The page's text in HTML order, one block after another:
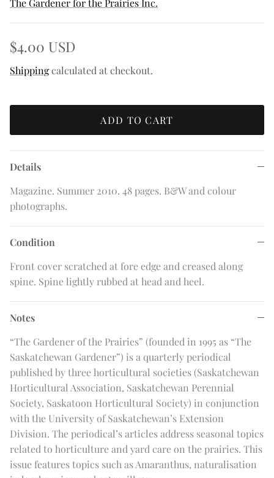
The Gardener for the Prairies Inc.
$4.00 USD
Shippingcalculated at checkout.
ADD TO CART
Details
Magazine. Summer 2010. 48 pages. B&W and colour
photographs.
Condition
Front cover scratched at fore edge and creased along
spine. Spine lightly rubbed at head and heel.
Notes
“The Gardener of the Prairies” (founded in 1995 as “The
Saskatchewan Gardener”) is a quarterly periodical
published by three horticultural societies (Saskatchewan
Horticultural Association, Saskatchewan Perennial
Society, Saskatoon Horticultural Society) in conjunction
with the University of Saskatchewan’s Extension
Division. The periodical’s articles address seasonal topics
related to horticulture and yard care on the prairies. This
issue features topics such as Amaranthus, naturalisation